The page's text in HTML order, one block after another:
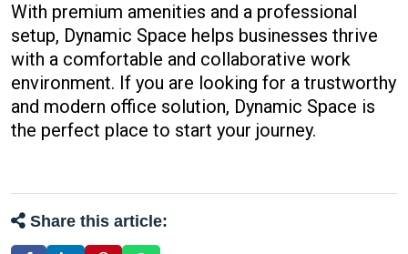
With premium amenities and a professional
setup, Dynamic Space helps businesses thrive
with a comfortable and collaborative work
environment. If you are looking for a trustworthy
and modern office solution, Dynamic Space is
the perfect place to start your journey.
Share this article: